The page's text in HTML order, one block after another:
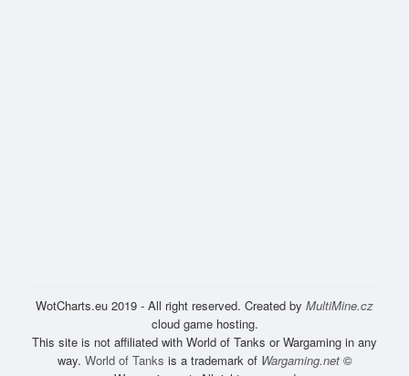
WotCharts.eu 2019 - All right reserved. Created by MultiMine.cz
cloud game hosting.
This site is not affiliated with World of Tanks or Wargaming in any
way. World of Tanks is a trademark of Wargaming.net©